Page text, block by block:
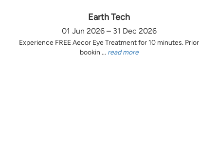
Earth Tech
01 Jun 2026 – 31 Dec 2026
Experience FREE Aecor Eye Treatment for 10 minutes. Prior
bookin ... read more